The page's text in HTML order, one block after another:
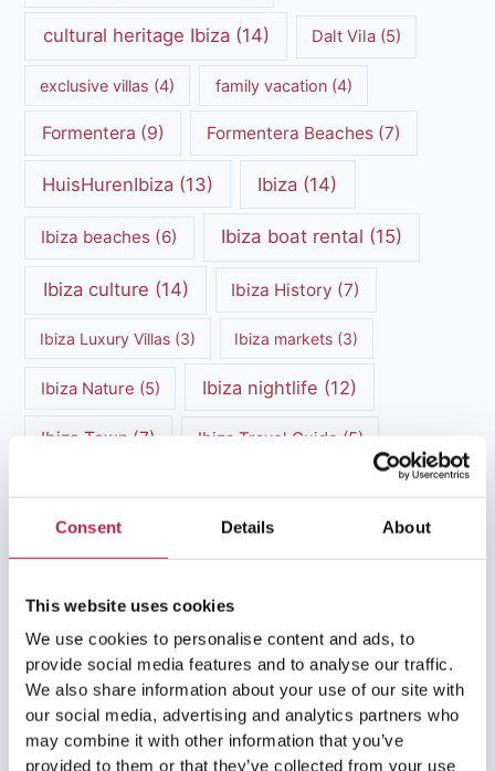
Consent Details About
This website uses cookies
We use cookies to personalise content and ads, to
provide social media features and to analyse our traffic.
We also share information about your use of our site with
our social media, advertising and analytics partners who
may combine it with other information that you’ve
provided to them or that they’ve collected from your use
cultural heritage Ibiza(14) Dalt Vila(5)
exclusive villas (4) family vacation(4)
Formentera (9) Formentera Beaches(7)
HuisHurenIbiza (13) Ibiza (14)
Ibiza beaches (6) Ibiza boat rental (15)
Ibiza culture (14) Ibiza History (7)
Ibiza Luxury Villas (3) Ibiza markets (3)
Ibiza Nature (5) Ibiza nightlife (12)
Ibiza Town (7) Ibiza Travel Guide (5)
Ibiza villa rental Ibiza Villa Rental
Luxury Villa Rental(7)
Luxury Villa Rental Ibiza(8)
luxury villas (13)